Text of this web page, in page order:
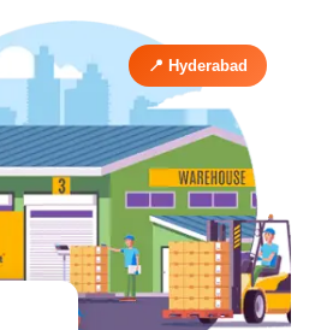
📍 Hyderabad